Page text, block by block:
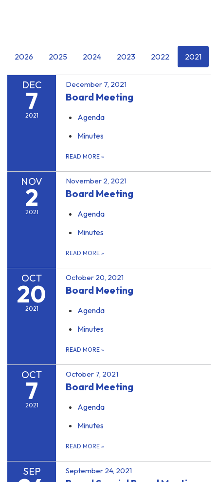
2026 2025 2024 2023 2022 2021
DEC
7
2021
December 7, 2021
Board Meeting
Agenda
Minutes
READ MORE »
NOV
2
2021
November 2, 2021
Board Meeting
Agenda
Minutes
READ MORE »
OCT
20
2021
October 20, 2021
Board Meeting
Agenda
Minutes
READ MORE »
OCT
7
2021
October 7, 2021
Board Meeting
Agenda
Minutes
READ MORE »
SEP September 24, 2021